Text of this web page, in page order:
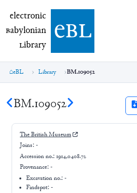
electronic Babylonian Library (eBL)
electronic
Babylonian
Library ebl
eBL Library BM.109052
BM.109052
The British Museum
Joins: -
Accession no.: 1914,0408.72
Provenance: -
Excavation no.:-
Findspot: -